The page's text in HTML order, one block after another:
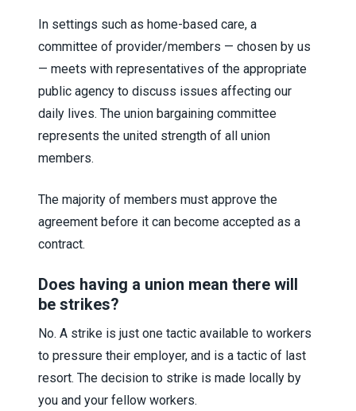
In settings such as home-based care, a
committee of provider/members — chosen by us
— meets with representatives of the appropriate
public agency to discuss issues affecting our
daily lives. The union bargaining committee
represents the united strength of all union
members.
The majority of members must approve the
agreement before it can become accepted as a
contract.
Does having a union mean there will
be strikes?
No. A strike is just one tactic available to workers
to pressure their employer, and is a tactic of last
resort. The decision to strike is made locally by
you and your fellow workers.